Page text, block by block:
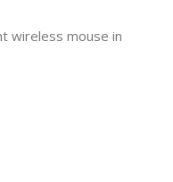
wireless mouse in